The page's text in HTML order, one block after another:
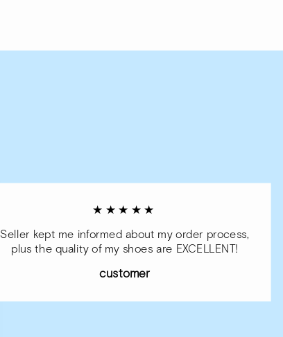
★★★★★
Seller kept me informed about my order process,
plus the quality of my shoes are EXCELLENT!
customer